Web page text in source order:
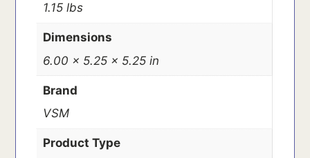
1.15 lbs
Dimensions
6.00 × 5.25 × 5.25 in
Brand
VSM
Product Type